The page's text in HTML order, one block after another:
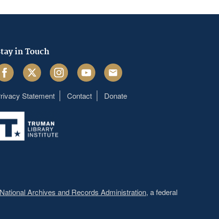
in Touch
Twitter InstagramYoutube Email
menu
Statement Contact Donate
National Archives and Records Administration, a federal